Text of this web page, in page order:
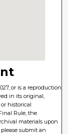
or is a reproduction
in its original,
historical
Rule, the
materials upon
submit an